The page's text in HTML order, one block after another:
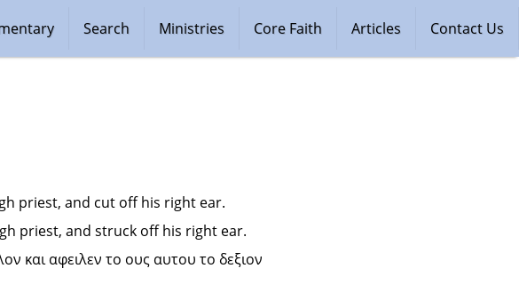
Contact Us
Articles
Core Faith
Ministries
Search
priest, and cut off his right ear.
priest, and struck off his right ear.
και αφειλεν το ους αυτου το δεξιον